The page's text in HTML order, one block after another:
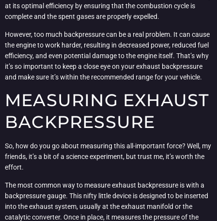
at its optimal efficiency by ensuring that the combustion cycle is
complete and the spent gases are properly expelled.
However, too much backpressure can be a real problem. It can cause
the engine to work harder, resulting in decreased power, reduced fuel
efficiency, and even potential damage to the engine itself. That’s why
it’s so important to keep a close eye on your exhaust backpressure
and make sure it’s within the recommended range for your vehicle.
MEASURING EXHAUST
BACKPRESSURE
So, how do you go about measuring this all-important force? Well, my
friends, it’s a bit of a science experiment, but trust me, it’s worth the
effort.
The most common way to measure exhaust backpressure is with a
backpressure gauge. This nifty little device is designed to be inserted
into the exhaust system, usually at the exhaust manifold or the
catalytic converter. Once in place, it measures the pressure of the